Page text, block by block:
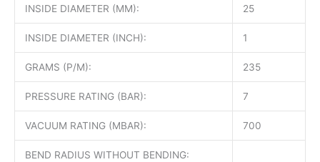
INSIDE DIAMETER (MM): 25
INSIDE DIAMETER (INCH): 1
GRAMS (P/M): 235
PRESSURE RATING (BAR): 7
VACUUM RATING (MBAR): 700
BEND RADIUS WITHOUT BENDING: